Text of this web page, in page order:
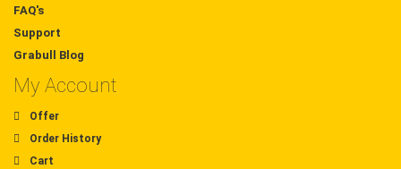
FAQ's
Support
Grabull Blog
My Account
Offer
Order History
Cart